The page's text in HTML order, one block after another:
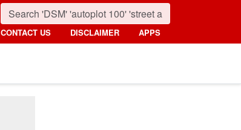
CONTACT US DISCLAIMER APPS